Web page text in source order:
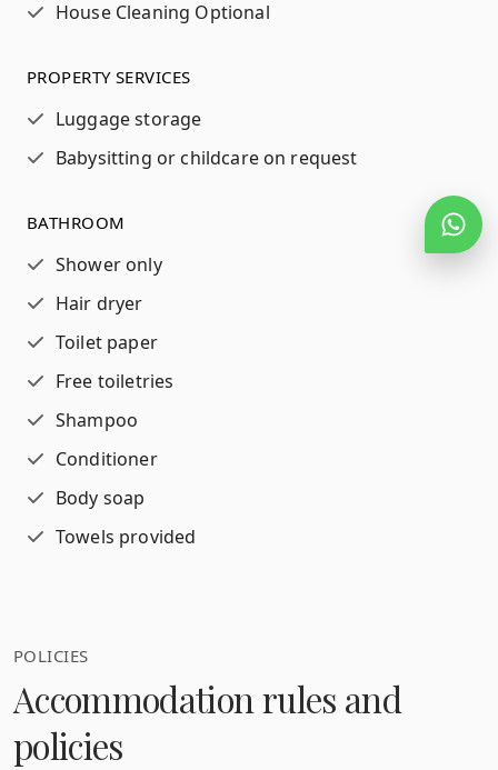
House Cleaning Optional
PROPERTY SERVICES
Luggage storage
Babysitting or childcare on request
BATHROOM
Shower only
Hair dryer
Toilet paper
Free toiletries
Shampoo
Conditioner
Body soap
Towels provided
POLICIES
Accommodation rules and
policies